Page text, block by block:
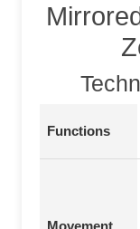
Functions
Movement